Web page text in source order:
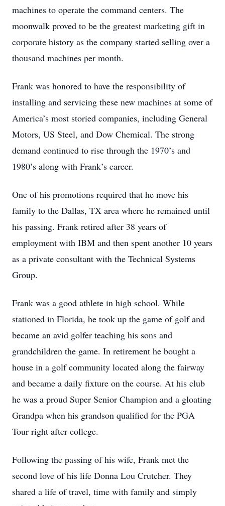
machines to operate the command centers. The
moonwalk proved to be the greatest marketing gift in
corporate history as the company started selling over a
thousand machines per month.
Frank was honored to have the responsibility of
installing and servicing these new machines at some of
America’s most storied companies, including General
Motors, US Steel, and Dow Chemical. The strong
demand continued to rise through the 1970’s and
1980’s along with Frank’s career.
One of his promotions required that he move his
family to the Dallas, TX area where he remained until
his passing. Frank retired after 38 years of
employment with IBM and then spent another 10 years
as a private consultant with the Technical Systems
Group.
Frank was a good athlete in high school. While
stationed in Florida, he took up the game of golf and
became an avid golfer teaching his sons and
grandchildren the game. In retirement he bought a
house in a golf community located along the fairway
and became a daily fixture on the course. At his club
he was a proud Super Senior Champion and a gloating
Grandpa when his grandson qualified for the PGA
Tour right after college.
Following the passing of his wife, Frank met the
second love of his life Donna Lou Crutcher. They
shared a life of travel, time with family and simply